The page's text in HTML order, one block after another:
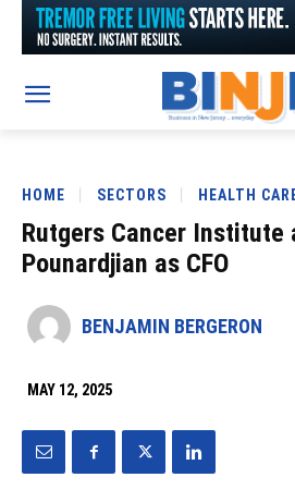
HOME SECTORS HEALTH
Rutgers Cancer Institute
Pounardjian as CFO
BENJAMIN BERGERON
MAY 12, 2025